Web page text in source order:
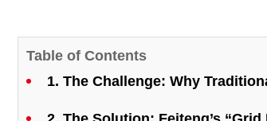
Table of Contents
1. The Challenge: Why